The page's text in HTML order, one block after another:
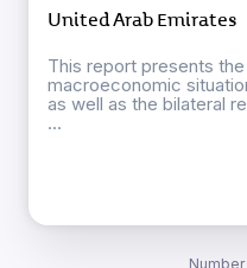
United Arab Emirates
This report presents
macroeconomic
as well as the bilateral
...